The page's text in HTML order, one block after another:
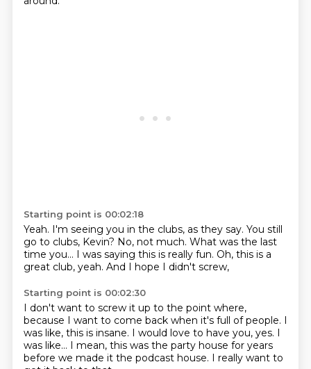
Starting point is 00:02:18
Yeah. I'm seeing you in the clubs, as they say. You still
go to clubs, Kevin? No, not much. What was the last
time you... I was saying this is really fun. Oh, this is a
great club, yeah. And I hope I didn't screw,
Starting point is 00:02:30
I don't want to screw it up to the point where,
because I want to come back when it's full of people. I
was like, this is insane. I would love to have you, yes. I
was like... I mean, this was the party house for years
before we made it the podcast house. I really want to